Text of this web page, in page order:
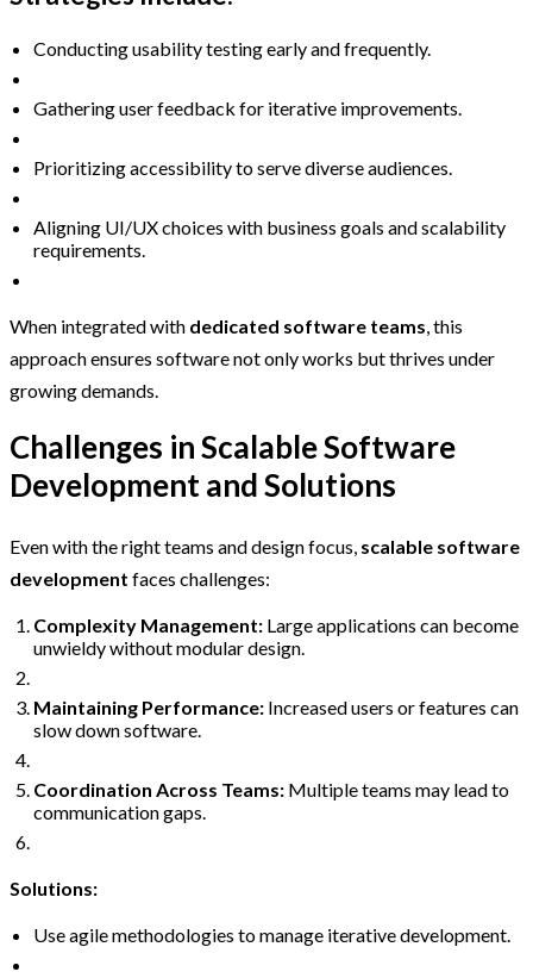
Conducting usability testing early and frequently.
Gathering user feedback for iterative improvements.
Prioritizing accessibility to serve diverse audiences.
Aligning UI/UX choices with business goals and scalability
requirements.
When integrated with dedicated software teams, this
approach ensures software not only works but thrives under
growing demands.
Challenges in Scalable Software
Development and Solutions
Even with the right teams and design focus, scalable software
development faces challenges:
Complexity Management: Large applications can become
unwieldy without modular design.
Maintaining Performance: Increased users or features can
slow down software.
Coordination Across Teams: Multiple teams may lead to
communication gaps.
Solutions:
Use agile methodologies to manage iterative development.